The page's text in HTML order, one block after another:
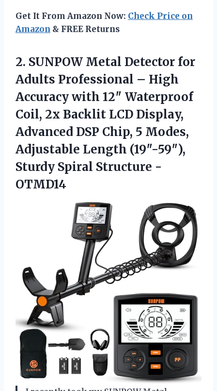
Get It From Amazon Now: Check Price on
Amazon & FREE Returns
2. SUNPOW Metal Detector for
Adults Professional – High
Accuracy with 12″ Waterproof
Coil, 2x Backlit LCD Display,
Advanced DSP Chip, 5 Modes,
Adjustable Length (19″-59″),
Sturdy Spiral Structure -
OTMD14